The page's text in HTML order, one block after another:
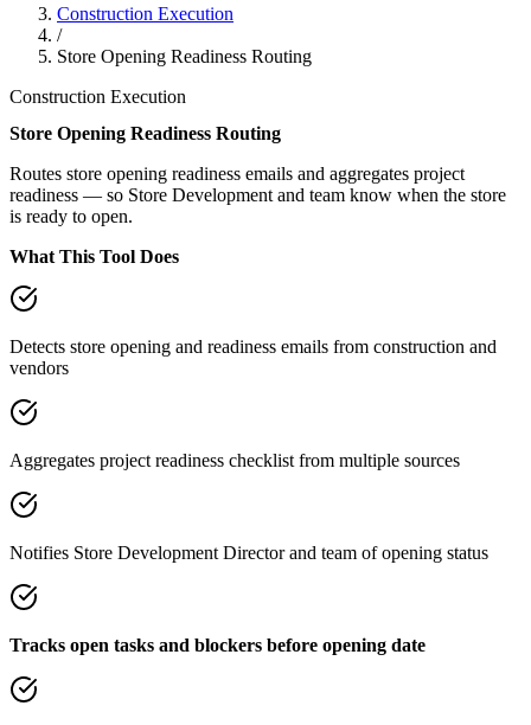
Construction Execution
/
Store Opening Readiness Routing
Construction Execution
Store Opening Readiness Routing
Routes store opening readiness emails and aggregates project
readiness — so Store Development and team know when the store
is ready to open.
What This Tool Does
Detects store opening and readiness emails from construction and
vendors
Aggregates project readiness checklist from multiple sources
Notifies Store Development Director and team of opening status
Tracks open tasks and blockers before opening date